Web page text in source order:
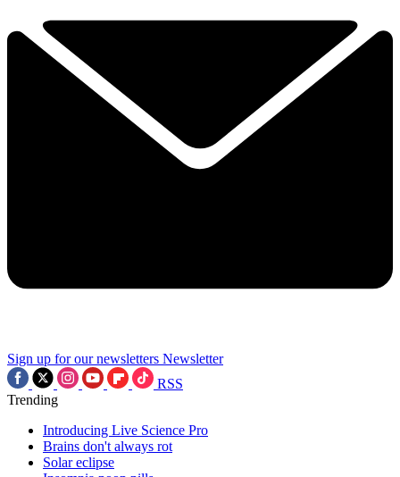
Sign up for our newsletters Newsletter
RSS
Trending
Introducing Live Science Pro
Brains don't always rot
Solar eclipse